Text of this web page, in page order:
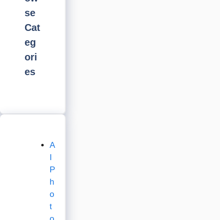
se
Cat
eg
ori
es
A
I
P
h
o
t